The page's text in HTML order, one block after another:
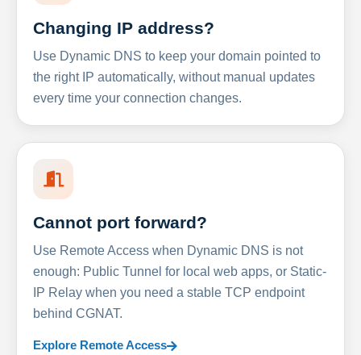
Changing IP address?
Use Dynamic DNS to keep your domain pointed to
the right IP automatically, without manual updates
every time your connection changes.
Cannot port forward?
Use Remote Access when Dynamic DNS is not
enough: Public Tunnel for local web apps, or Static-
IP Relay when you need a stable TCP endpoint
behind CGNAT.
Explore Remote Access